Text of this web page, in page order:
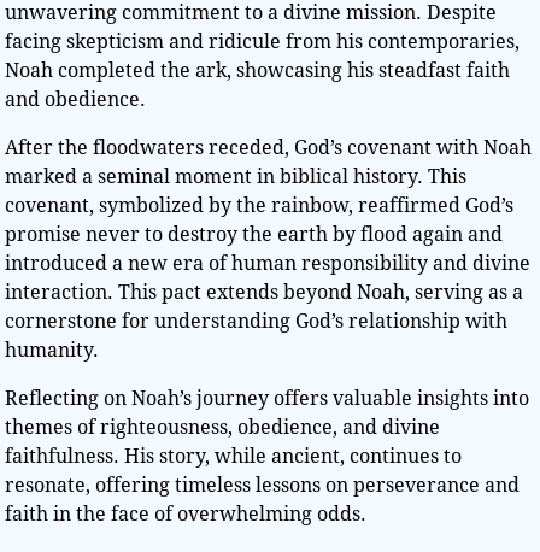
unwavering commitment to a divine mission. Despite
facing skepticism and ridicule from his contemporaries,
Noah completed the ark, showcasing his steadfast faith
and obedience.
After the floodwaters receded, God’s covenant with Noah
marked a seminal moment in biblical history. This
covenant, symbolized by the rainbow, reaffirmed God’s
promise never to destroy the earth by flood again and
introduced a new era of human responsibility and divine
interaction. This pact extends beyond Noah, serving as a
cornerstone for understanding God’s relationship with
humanity.
Reflecting on Noah’s journey offers valuable insights into
themes of righteousness, obedience, and divine
faithfulness. His story, while ancient, continues to
resonate, offering timeless lessons on perseverance and
faith in the face of overwhelming odds.